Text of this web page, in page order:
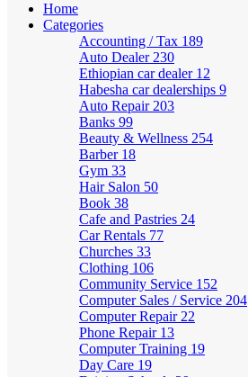
Home
Categories
Accounting / Tax 189
Auto Dealer 230
Ethiopian car dealer 12
Habesha car dealerships 9
Auto Repair 203
Banks 99
Beauty & Wellness 254
Barber 18
Gym 33
Hair Salon 50
Book 38
Cafe and Pastries 24
Car Rentals 77
Churches 33
Clothing 106
Community Service 152
Computer Sales / Service 204
Computer Repair 22
Phone Repair 13
Computer Training 19
Day Care 19